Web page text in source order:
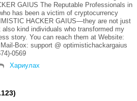
GAIUS The Reputable Professionals in
has been a victim of cryptocurrency
HACKER GAIUS—they are not just
kind individuals who transformed my
story. You can reach them at Website:
Box: support @ optimistichackargaius
0569
Хариулах